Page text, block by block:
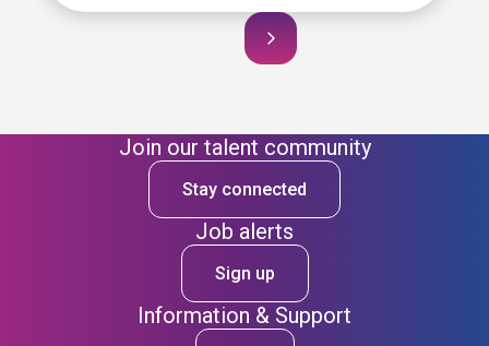
Join our talent community
Stay connected
Job alerts
Sign up
Information & Support